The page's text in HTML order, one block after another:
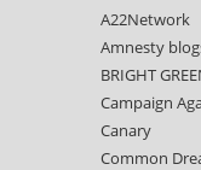
A22Network
Amnesty
BRIGHT
Campaign
Canary
Common